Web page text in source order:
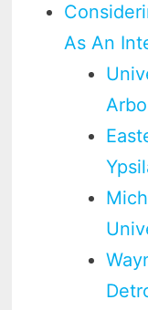
As An